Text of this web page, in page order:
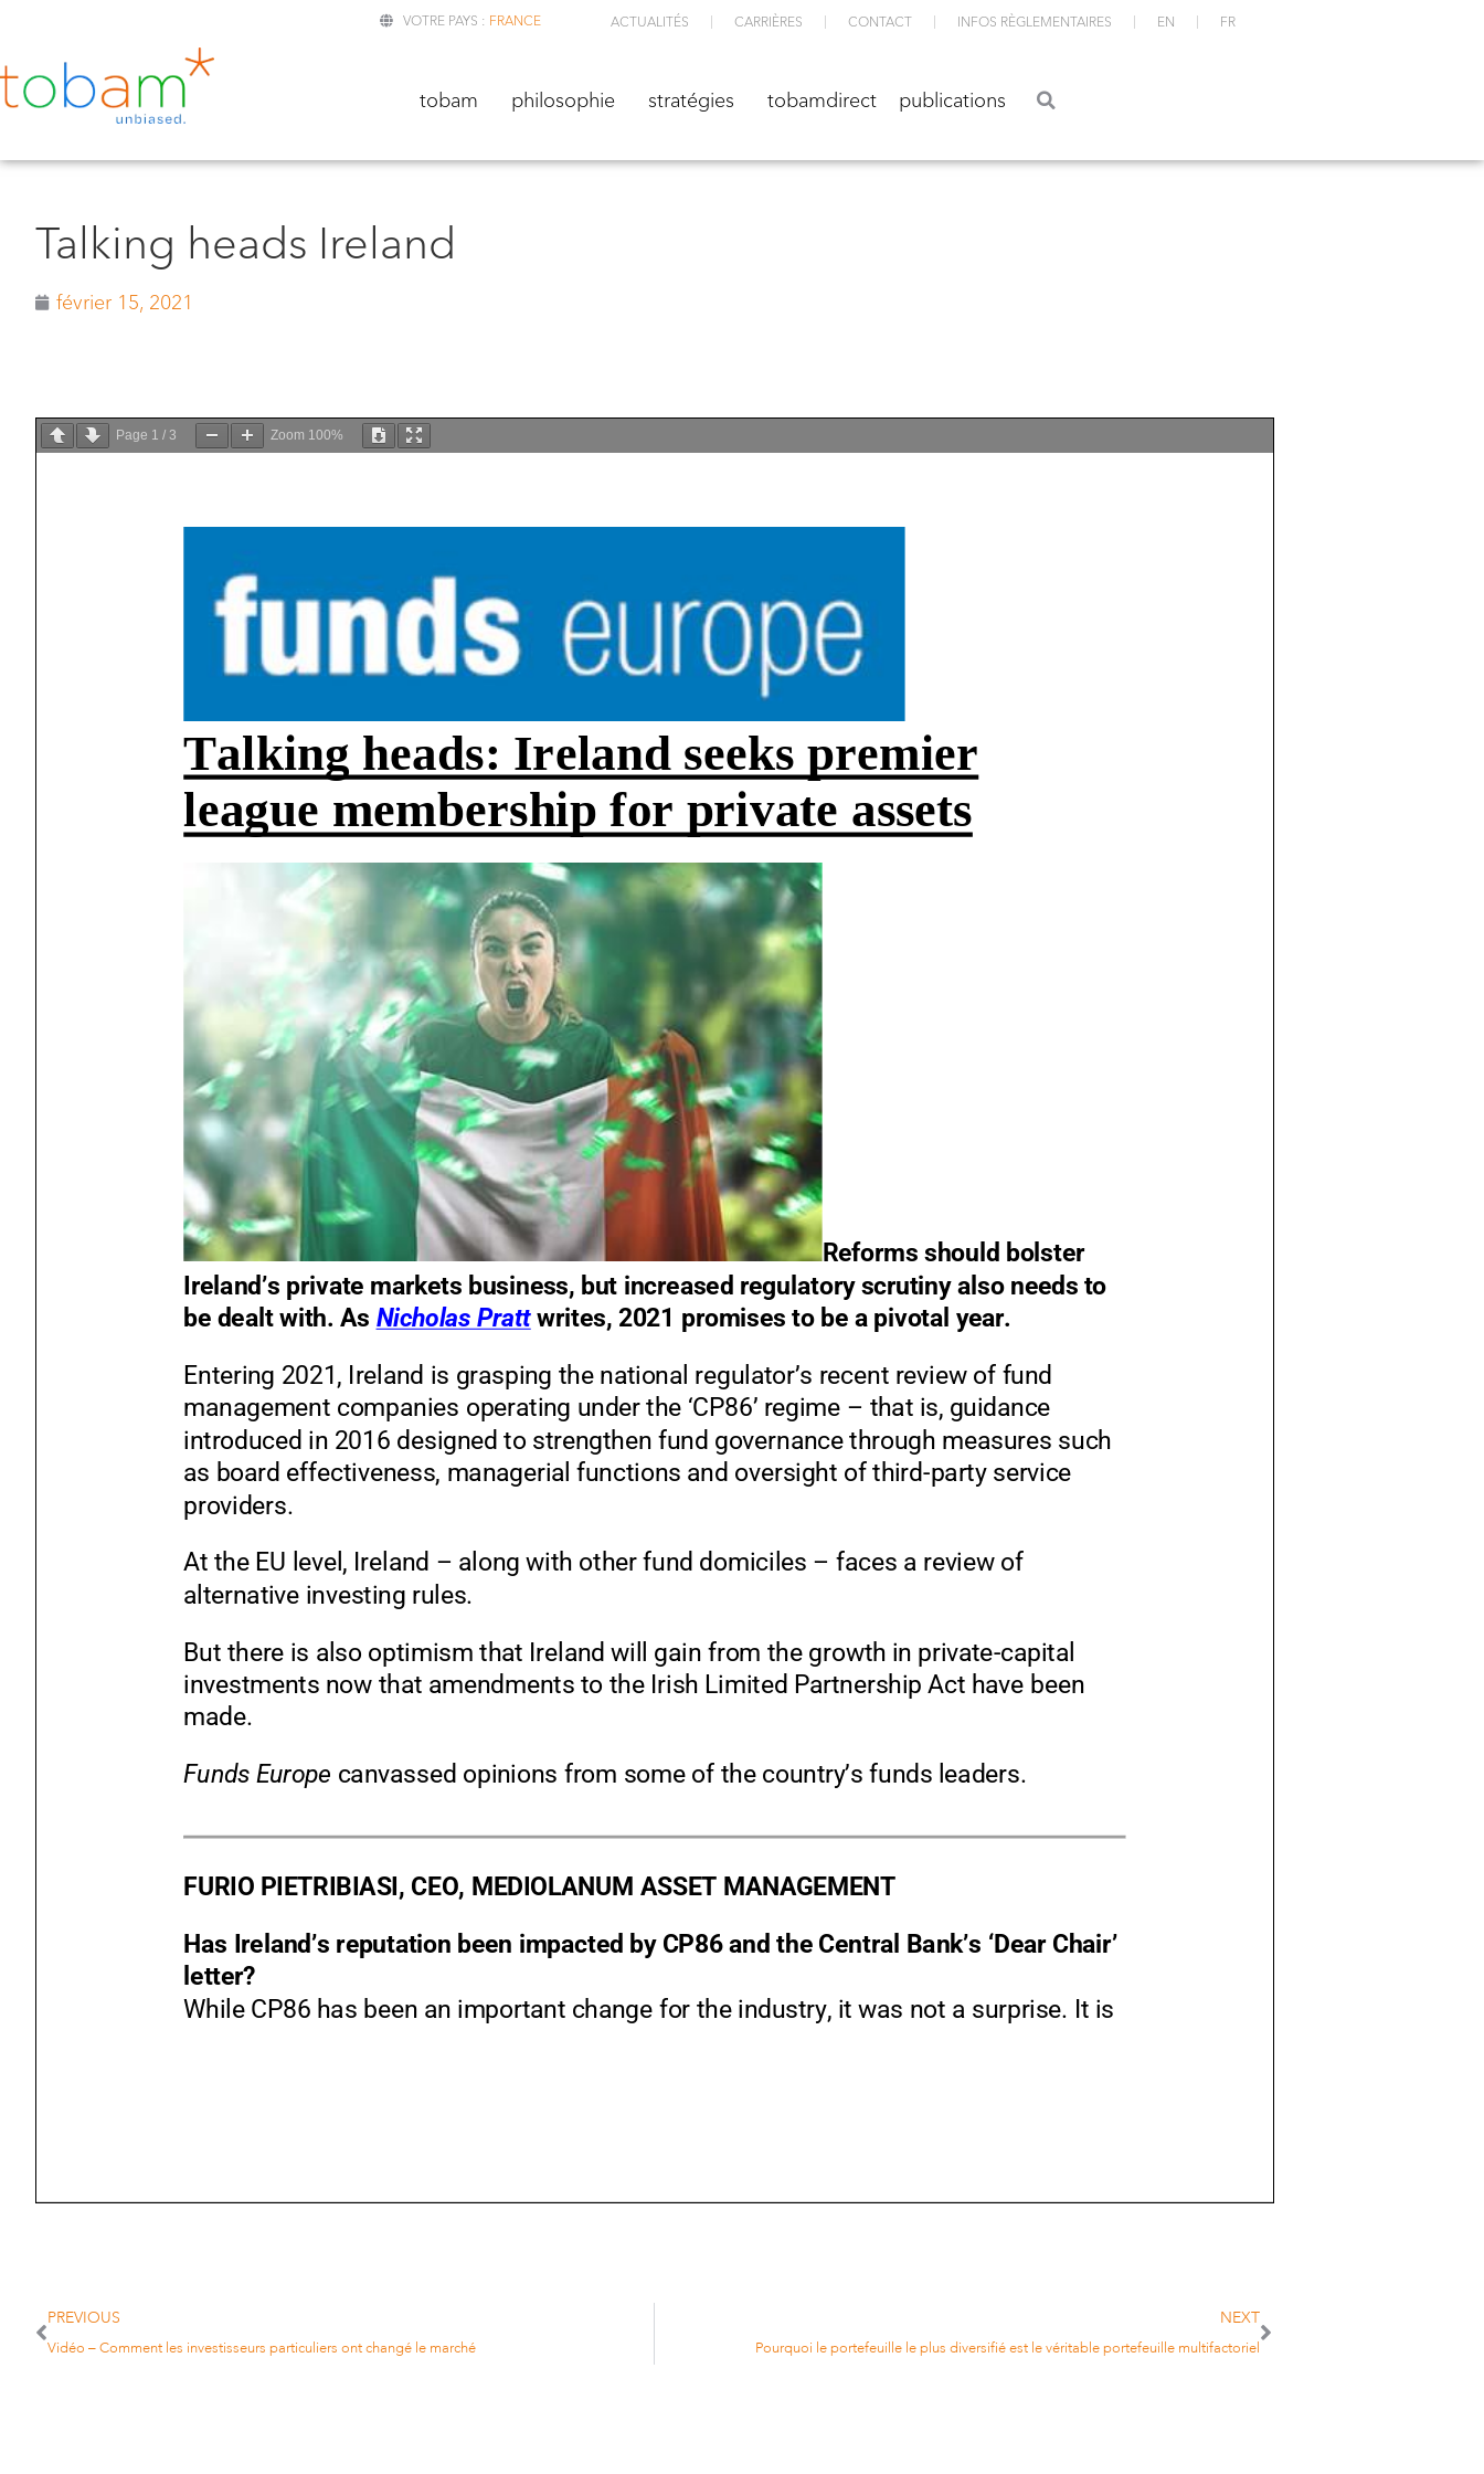
VOTRE PAYS : FRANCE ACTUALITÉS CARRIÈRES CONTACT INFOS RÈGLEMENTAIRES EN FR
tobam philosophie stratégies tobamdirect publications
Talking heads Ireland
février 15, 2021
Page 1 / 3 Zoom 100%
Talking heads: Ireland seeks premier
league membership for private assets
Reforms should bolster
Ireland’s private markets business, but increased regulatory scrutiny also needs to
be dealt with. As Nicholas Pratt writes, 2021 promises to be a pivotal year.
Entering 2021, Ireland is grasping the national regulator’s recent review of fund
management companies operating under the ‘CP86’ regime – that is, guidance
introduced in 2016 designed to strengthen fund governance through measures such
as board effectiveness, managerial functions and oversight of third-party service
providers.
At the EU level, Ireland – along with other fund domiciles – faces a review of
alternative investing rules.
But there is also optimism that Ireland will gain from the growth in private-capital
investments now that amendments to the Irish Limited Partnership Act have been
made.
Funds Europe canvassed opinions from some of the country’s funds leaders.
FURIO PIETRIBIASI, CEO, MEDIOLANUM ASSET MANAGEMENT
Has Ireland’s reputation been impacted by CP86 and the Central Bank’s ‘Dear Chair’
letter?
While CP86 has been an important change for the industry, it was not a surprise. It is
PREVIOUS
Vidéo – Comment les investisseurs particuliers ont changé le marché
NEXT
Pourquoi le portefeuille le plus diversifié est le véritable portefeuille multifactoriel